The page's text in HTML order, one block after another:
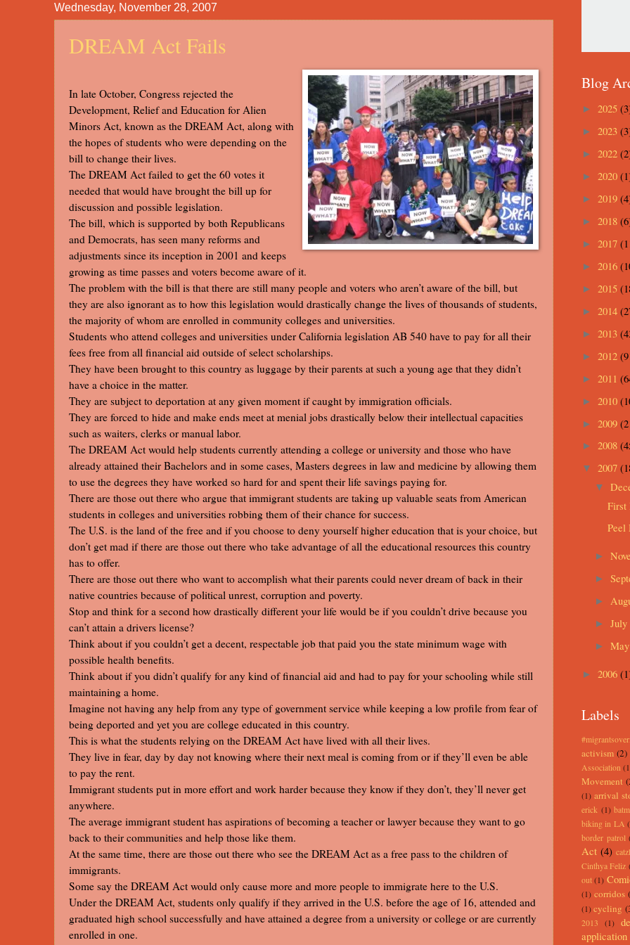
Wednesday, November 28, 2007
DREAM Act Fails
In late October, Congress rejected the
Development, Relief and Education for Alien
Minors Act, known as the DREAM Act, along with
the hopes of students who were depending on the
bill to change their lives.
The DREAM Act failed to get the 60 votes it
needed that would have brought the bill up for
discussion and possible legislation.
The bill, which is supported by both Republicans
and Democrats, has seen many reforms and
adjustments since its inception in 2001 and keeps
growing as time passes and voters become aware of it.
The problem with the bill is that there are still many people and voters who aren’t aware of the bill, but
they are also ignorant as to how this legislation would drastically change the lives of thousands of students,
the majority of whom are enrolled in community colleges and universities.
Students who attend colleges and universities under California legislation AB 540 have to pay for all their
fees free from all financial aid outside of select scholarships.
They have been brought to this country as luggage by their parents at such a young age that they didn’t
have a choice in the matter.
They are subject to deportation at any given moment if caught by immigration officials.
They are forced to hide and make ends meet at menial jobs drastically below their intellectual capacities
such as waiters, clerks or manual labor.
The DREAM Act would help students currently attending a college or university and those who have
already attained their Bachelors and in some cases, Masters degrees in law and medicine by allowing them
to use the degrees they have worked so hard for and spent their life savings paying for.
There are those out there who argue that immigrant students are taking up valuable seats from American
students in colleges and universities robbing them of their chance for success.
The U.S. is the land of the free and if you choose to deny yourself higher education that is your choice, but
don’t get mad if there are those out there who take advantage of all the educational resources this country
has to offer.
There are those out there who want to accomplish what their parents could never dream of back in their
native countries because of political unrest, corruption and poverty.
Stop and think for a second how drastically different your life would be if you couldn’t drive because you
can’t attain a drivers license?
Think about if you couldn’t get a decent, respectable job that paid you the state minimum wage with
possible health benefits.
Think about if you didn’t qualify for any kind of financial aid and had to pay for your schooling while still
maintaining a home.
Imagine not having any help from any type of government service while keeping a low profile from fear of
being deported and yet you are college educated in this country.
This is what the students relying on the DREAM Act have lived with all their lives.
They live in fear, day by day not knowing where their next meal is coming from or if they’ll even be able
to pay the rent.
Immigrant students put in more effort and work harder because they know if they don’t, they’ll never get
anywhere.
The average immigrant student has aspirations of becoming a teacher or lawyer because they want to go
back to their communities and help those like them.
At the same time, there are those out there who see the DREAM Act as a free pass to the children of
immigrants.
Some say the DREAM Act would only cause more and more people to immigrate here to the U.S.
Under the DREAM Act, students only qualify if they arrived in the U.S. before the age of 16, attended and
graduated high school successfully and have attained a degree from a university or college or are currently
enrolled in one.
Blog
► 2025
► 2023
► 2022
► 2020
► 2019
► 2018
► 2017
► 2016
► 2015
► 2014
► 2013
► 2012
► 2011
► 2010
► 2009
► 2008
▼ 2007
▼
First
Peel
►
►
►
► July
►
► 2006
Labels
activism (2)
Association
Movement
(1) arrival
erick (1)
biking in LA
border patrol
Act (4)
Cinthya Feliz
out (1)
(1) corridos
(1) cycling
2013 (1)
application